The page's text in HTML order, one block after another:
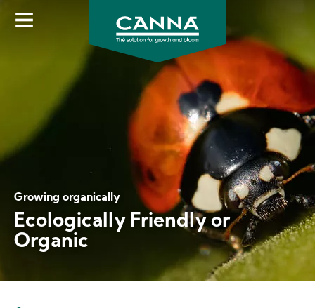
Skip
Growing organically
Ecologically Friendly or
Organic